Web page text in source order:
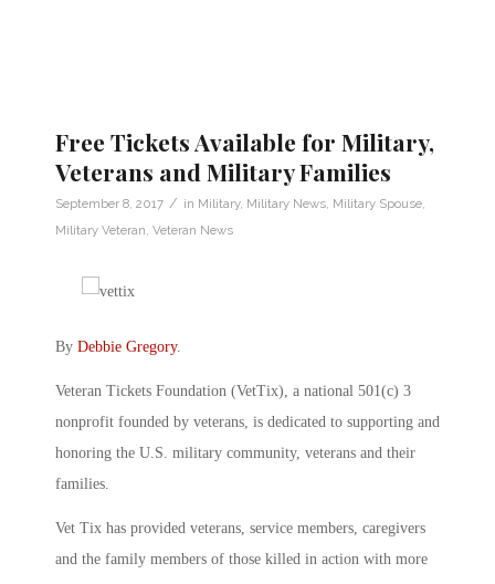
Free Tickets Available for Military,
Veterans and Military Families
September 8, 2017 / in Military, Military News, Military Spouse,
Military Veteran, Veteran News
By Debbie Gregory.
Veteran Tickets Foundation (VetTix), a national 501(c) 3
nonprofit founded by veterans, is dedicated to supporting and
honoring the U.S. military community, veterans and their
families.
Vet Tix has provided veterans, service members, caregivers
and the family members of those killed in action with more